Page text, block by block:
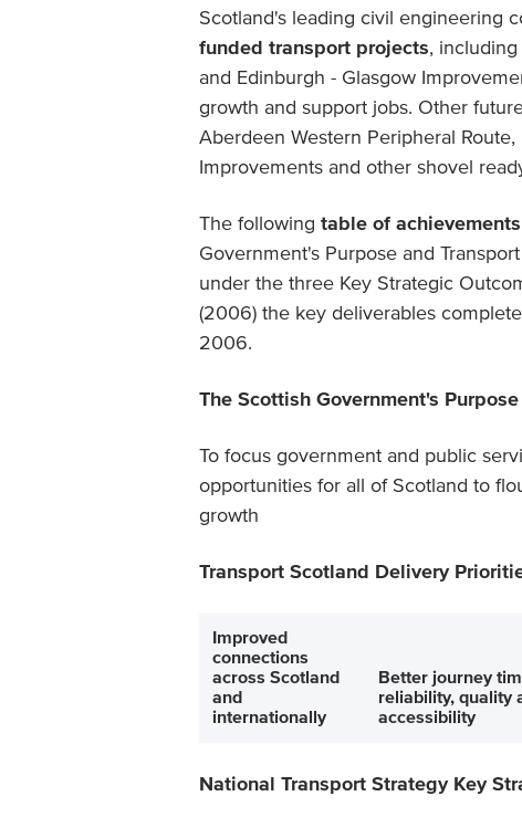
Scotland's leading civil engineering
funded transport projects,
and Edinburgh - Glasgow
growth and support jobs. Other
Aberdeen Western Peripheral
Improvements and other shovel
The following table of achievements
Government's Purpose and
under the three Key Strategic
(2006) the key deliverables
2006.
The Scottish Government's Purpose
To focus government and public
opportunities for all of Scotland to
growth
Transport Scotland Delivery
Improved
connections
across Scotland
and
internationally
Better journey
reliability, quality
accessibility
National Transport Strategy Key